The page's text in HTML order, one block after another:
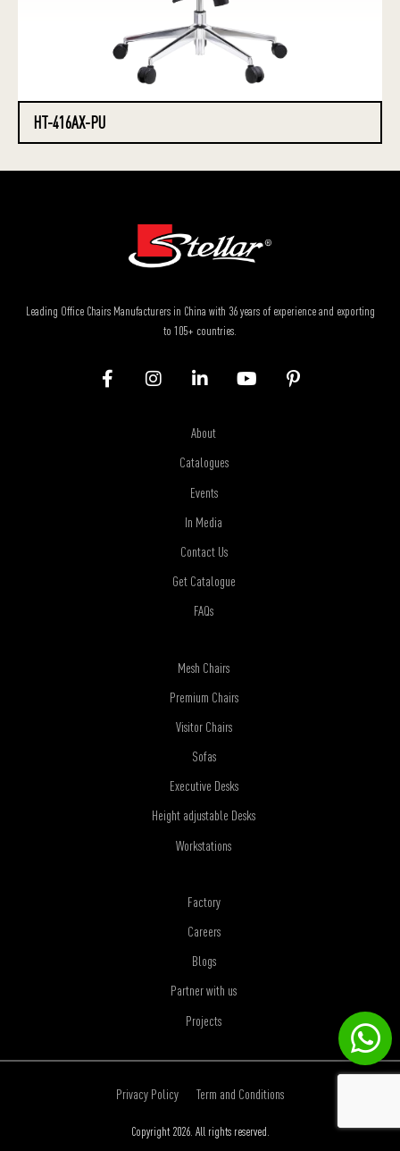
HT-416AX-PU
Leading Office Chairs Manufacturers in China with 36 years of experience and exporting
to 105+ countries.
About
Catalogues
Events
In Media
Contact Us
Get Catalogue
FAQs
Mesh Chairs
Premium Chairs
Visitor Chairs
Sofas
Executive Desks
Height adjustable Desks
Workstations
Factory
Careers
Blogs
Partner with us
Projects
Copyright 2026. All rights reserved.
Privacy Policy Term and Conditions